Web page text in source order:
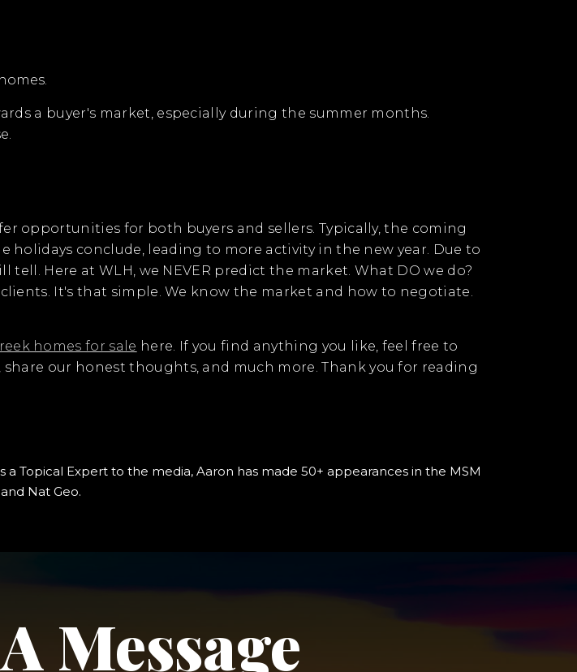
a buyer's market, especially during the summer months.
opportunities for both buyers and sellers. Typically, the coming
holidays conclude, leading to more activity in the new year. Due to
Here at WLH, we NEVER predict the market. What DO we do?
It's that simple. We know the market and how to negotiate.
homes for sale here. If you find anything you like, feel free to
our honest thoughts, and much more. Thank you for reading
Topical Expert to the media, Aaron has made 50+ appearances in the MSM
Nat Geo.
Message